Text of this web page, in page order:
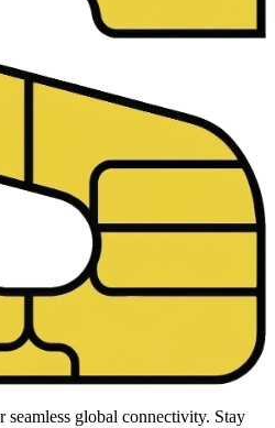
global connectivity. Stay